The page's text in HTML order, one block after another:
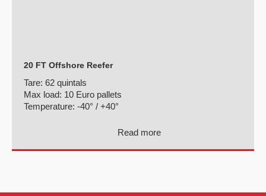
20 FT Offshore Reefer
Tare: 62 quintals
Max load: 10 Euro pallets
Temperature: -40° / +40°
Read more